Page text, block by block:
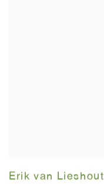
Erik van Lieshout